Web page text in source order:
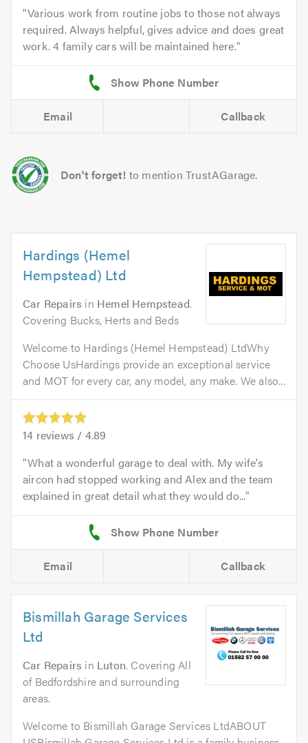
Various work from routine jobs to those not always
required. Always helpful, gives advice and does great
work. 4 family cars will be maintained here.
Email Callback
Don't forget! to mention TrustAGarage.
Hardings (Hemel
Hempstead) Ltd
Car Repairs in Hemel Hempstead.
Covering Bucks, Herts and Beds
Welcome to Hardings (Hemel Hempstead) LtdWhy
Choose UsHardings provide an exceptional service
and MOT for every car, any model, any make. We also...
14 reviews / 4.89
What a wonderful garage to deal with. My wife's
aircon had stopped working and Alex and the team
explained in great detail what they would do...
Email Callback
Bismillah Garage Services
Ltd
Car Repairs in Luton. Covering All
of Bedfordshire and surrounding
areas.
Welcome to Bismillah Garage Services LtdABOUT